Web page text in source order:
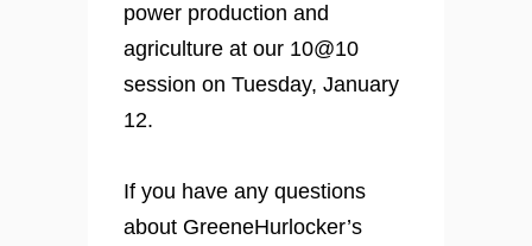
power production and
agriculture at our 10@10
session on Tuesday, January
12.
If you have any questions
about GreeneHurlocker’s